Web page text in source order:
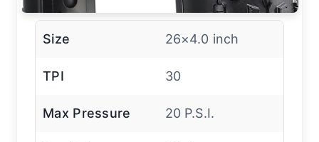
Size 26×4.0 inch
TPI 30
Max Pressure 20 P.S.I.